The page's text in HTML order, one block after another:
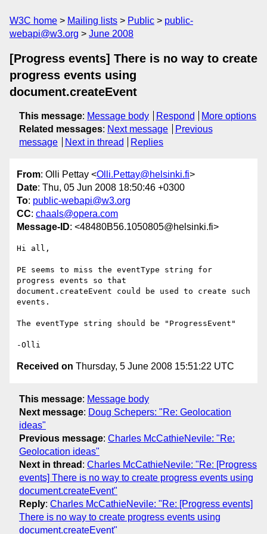
W3C home Mailing lists Public
public-
webapi@w3.org
June 2008
[Progress events] There is no way to create
progress events using
document.createEvent
This message: Message body Respond
More options
Related messages: Next message
Previous
message
Next in thread Replies
From: Olli Pettay <Olli.Pettay@helsinki.fi>
Date: Thu, 05 Jun 2008 18:50:46 +0300
To: public-webapi@w3.org
CC: chaals@opera.com
Message-ID: <48480B56.1050805@helsinki.fi>
Hi all,
PE seems to miss the eventType string for
progress events so that
document.createEvent could be used to create such
events.
The eventType string should be "ProgressEvent"
Received on Thursday, 5 June 2008 15:51:22 UTC
This message: Message body
Next message: Doug Schepers: "Re: Geolocation
ideas"
Previous message: Charles McCathieNevile: "Re:
Geolocation ideas"
Next in thread : Charles McCathieNevile: "Re: [Progress
events] There is no way to create progress events using
document.createEvent"
Reply: Charles McCathieNevile: "Re: [Progress events]
There is no way to create progress events using
document.createEvent"